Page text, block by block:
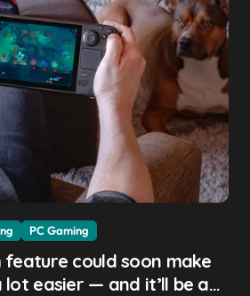
PC Gaming
feature could soon make
lot easier — and it’ll be a